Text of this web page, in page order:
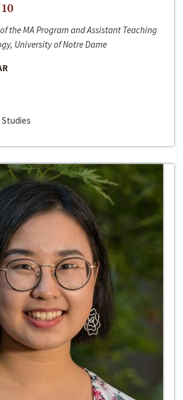
the MA Program and Assistant Teaching
University of Notre Dame